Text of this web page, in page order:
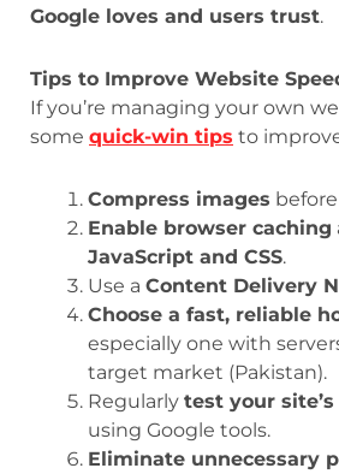
Google loves and users trust.
Tips to Improve Website
If you’re managing your own
some quick-win tips to
Compress images
Enable browser caching
JavaScript and CSS.
Use a Content Delivery
Choose a fast, reliable
especially one with
target market (Pakistan).
Regularly test your
using Google tools.
Eliminate unnecessary